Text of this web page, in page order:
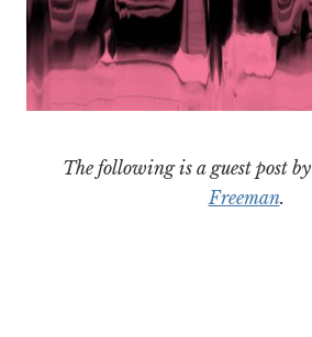
The following is a guest post by
Freeman.